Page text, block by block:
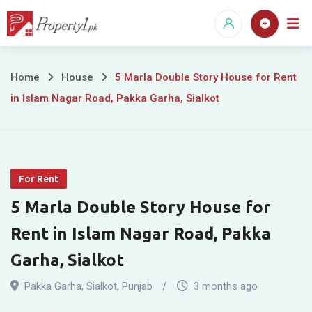
Skip
5
Marla
Story
House
for
Rent
in
Home House
5 Marla Double Story House for Rent
in Islam Nagar Road, Pakka Garha, Sialkot
For Rent
5 Marla Double Story House for
Rent in Islam Nagar Road, Pakka
Garha, Sialkot
Pakka Garha, Sialkot, Punjab 3 months ago